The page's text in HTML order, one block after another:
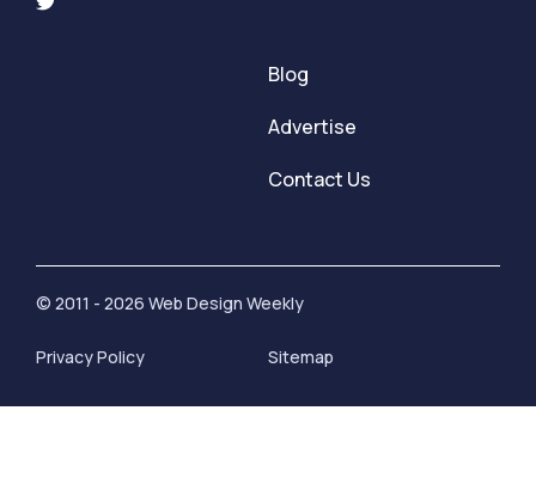
Blog
Advertise
Contact Us
© 2011 - 2026 Web Design Weekly
Privacy Policy Sitemap